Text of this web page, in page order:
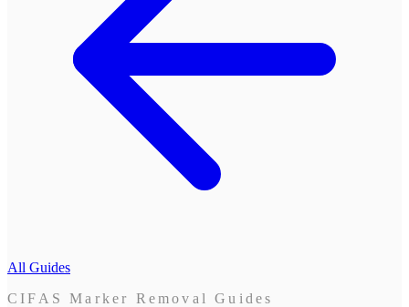
All Guides
CIFAS Marker Removal Guides